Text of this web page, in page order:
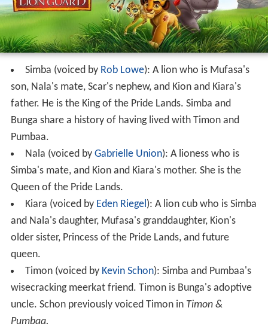
Simba (voiced by Rob Lowe): A lion who is Mufasa's
son, Nala's mate, Scar's nephew, and Kion and Kiara's
father. He is the King of the Pride Lands. Simba and
Bunga share a history of having lived with Timon and
Pumbaa.
Nala (voiced by Gabrielle Union): A lioness who is
Simba's mate, and Kion and Kiara's mother. She is the
Queen of the Pride Lands.
Kiara (voiced by Eden Riegel): A lion cub who is Simba
and Nala's daughter, Mufasa's granddaughter, Kion's
older sister, Princess of the Pride Lands, and future
queen.
Timon (voiced by Kevin Schon): Simba and Pumbaa's
wisecracking meerkat friend. Timon is Bunga's adoptive
uncle. Schon previously voiced Timon in Timon &
Pumbaa.